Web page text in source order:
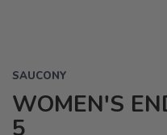
SAUCONY
WOMEN'S
5